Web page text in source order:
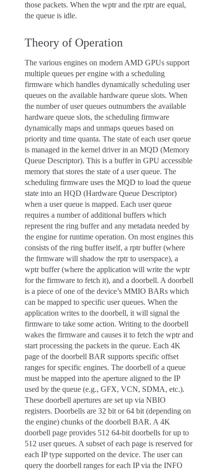
those packets. When the wptr and the rptr are equal,
the queue is idle.
Theory of Operation
The various engines on modern AMD GPUs support
multiple queues per engine with a scheduling
firmware which handles dynamically scheduling user
queues on the available hardware queue slots. When
the number of user queues outnumbers the available
hardware queue slots, the scheduling firmware
dynamically maps and unmaps queues based on
priority and time quanta. The state of each user queue
is managed in the kernel driver in an MQD (Memory
Queue Descriptor). This is a buffer in GPU accessible
memory that stores the state of a user queue. The
scheduling firmware uses the MQD to load the queue
state into an HQD (Hardware Queue Descriptor)
when a user queue is mapped. Each user queue
requires a number of additional buffers which
represent the ring buffer and any metadata needed by
the engine for runtime operation. On most engines this
consists of the ring buffer itself, a rptr buffer (where
the firmware will shadow the rptr to userspace), a
wptr buffer (where the application will write the wptr
for the firmware to fetch it), and a doorbell. A doorbell
is a piece of one of the device’s MMIO BARs which
can be mapped to specific user queues. When the
application writes to the doorbell, it will signal the
firmware to take some action. Writing to the doorbell
wakes the firmware and causes it to fetch the wptr and
start processing the packets in the queue. Each 4K
page of the doorbell BAR supports specific offset
ranges for specific engines. The doorbell of a queue
must be mapped into the aperture aligned to the IP
used by the queue (e.g., GFX, VCN, SDMA, etc.).
These doorbell apertures are set up via NBIO
registers. Doorbells are 32 bit or 64 bit (depending on
the engine) chunks of the doorbell BAR. A 4K
doorbell page provides 512 64-bit doorbells for up to
512 user queues. A subset of each page is reserved for
each IP type supported on the device. The user can
query the doorbell ranges for each IP via the INFO